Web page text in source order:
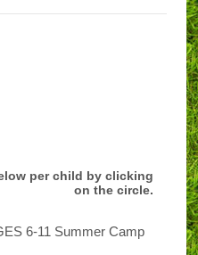
per child by clicking
on the circle.
6-11 Summer Camp